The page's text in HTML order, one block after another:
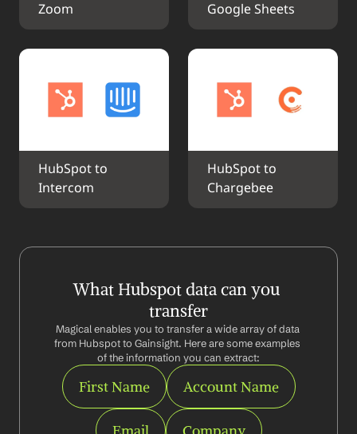
Zoom
Google Sheets
HubSpot to
Intercom
HubSpot to
Chargebee
What Hubspot data can you
transfer
Magical enables you to transfer a wide array of data
from Hubspot to Gainsight. Here are some examples
of the information you can extract:
First Name Account Name